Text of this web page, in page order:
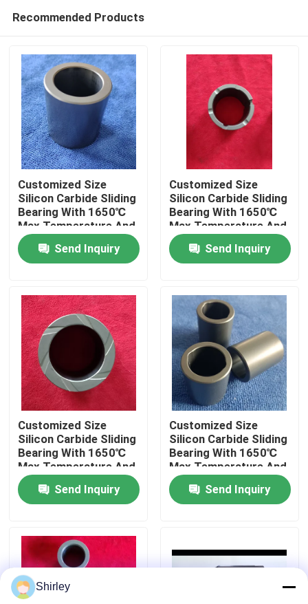
Home
Products
VR Show
About Us
Factory Tour
Quality Control
Contact Us
Ceramic Ball Bearings
608 Ceramic Bearings
Recommended Products
Customized Size
Silicon Carbide Sliding
Bearing With 1650℃
Max Temperature And
Corrosion Resistance
For PumpsSend Inquiry
Customized Size
Silicon Carbide Sliding
Bearing With 1650℃
Max Temperature And
Corrosion Resistance
For PumpsSend Inquiry
Customized Size
Silicon Carbide Sliding
Bearing With 1650℃
Max Temperature And
Corrosion Resistance
For PumpsSend Inquiry
Customized Size
Silicon Carbide Sliding
Bearing With 1650℃
Max Temperature And
Corrosion Resistance
For PumpsSend Inquiry
Shirley